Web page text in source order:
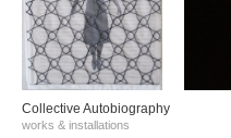
Collective Autobiography
works & installations